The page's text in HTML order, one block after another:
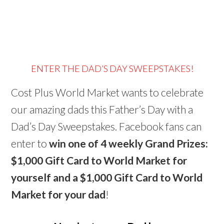
ENTER THE DAD’S DAY SWEEPSTAKES!
Cost Plus World Market wants to celebrate
our amazing dads this Father’s Day with a
Dad’s Day Sweepstakes. Facebook fans can
enter towin one of 4 weekly Grand Prizes:
$1,000 Gift Card to World Market for
yourself and a $1,000 Gift Card to World
Market for your dad!